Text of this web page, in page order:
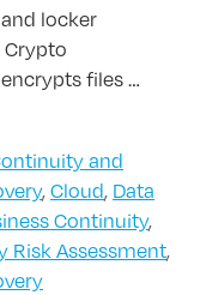
locker
Crypto
files …
and
,Cloud, Data
Continuity,
Risk Assessment,